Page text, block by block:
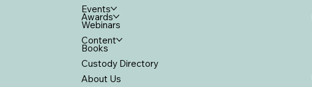
Events
Awards
Webinars
Content
Books
Custody Directory
About Us